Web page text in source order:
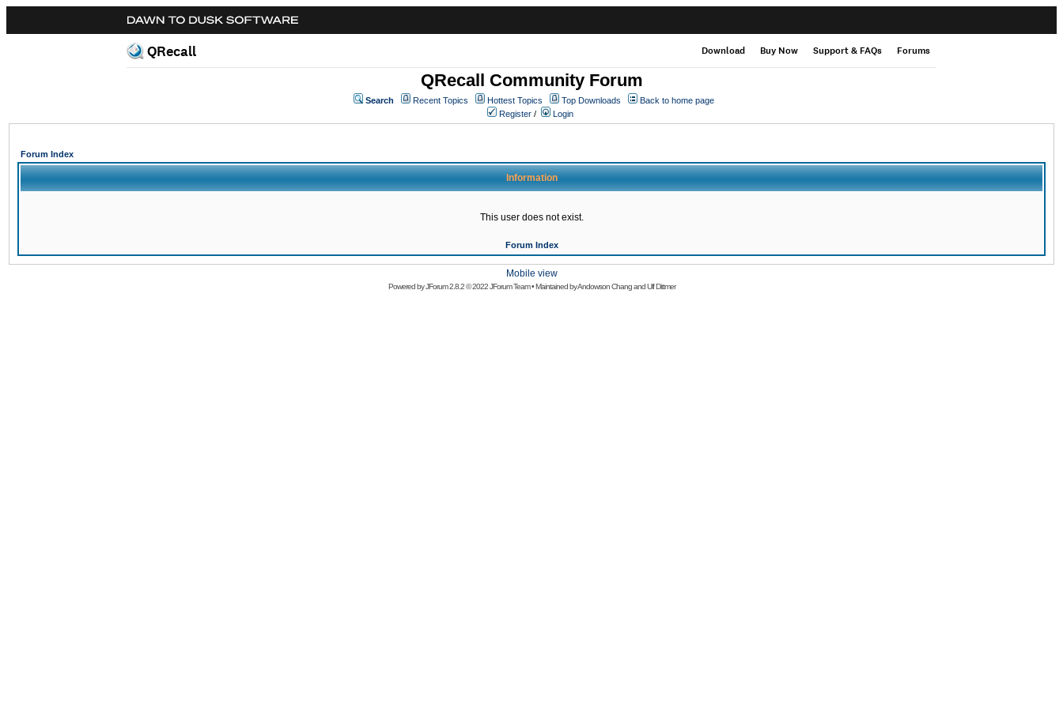
QRecall Download Buy Now Support & FAQs Forums
QRecall Community Forum
Search Recent Topics Hottest Topics Top Downloads
Back to home page
Register / Login
Forum Index
Information
This user does not exist.
Forum Index
Mobile view
Powered byJForum 2.8.2© 2022 JForum Team • Maintained byAndowson ChangandUlf Dittmer